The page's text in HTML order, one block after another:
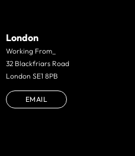
London
Working From_
32 Blackfriars Road
London SE1 8PB
EMAIL